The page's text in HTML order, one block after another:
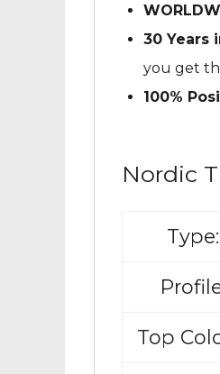
30 Years
you get
100%
Nordic
Type:
Top